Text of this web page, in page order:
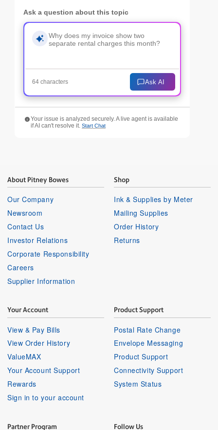
Ask a question about this topic
64 characters Ask AI
Your issue is analyzed securely. A live agent is available
if AI can't resolve it. Start Chat
About Pitney Bowes
Our Company
Newsroom
Contact Us
Investor Relations
Corporate Responsibility
Careers
Supplier Information
Shop
Ink & Supplies by Meter
Mailing Supplies
Order History
Returns
Your Account
View & Pay Bills
View Order History
ValueMAX
Your Account Support
Rewards
Sign in to your account
Product Support
Postal Rate Change
Envelope Messaging
Product Support
Connectivity Support
System Status
Partner Program Follow Us